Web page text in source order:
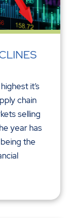
it’s
chain
selling
year has
the